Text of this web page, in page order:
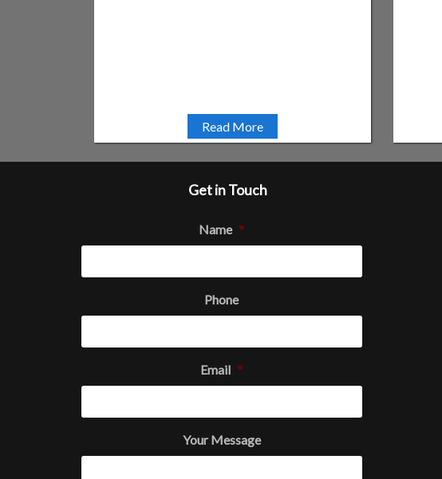
Read More
Get in Touch
Name *
Phone
Email *
Your Message